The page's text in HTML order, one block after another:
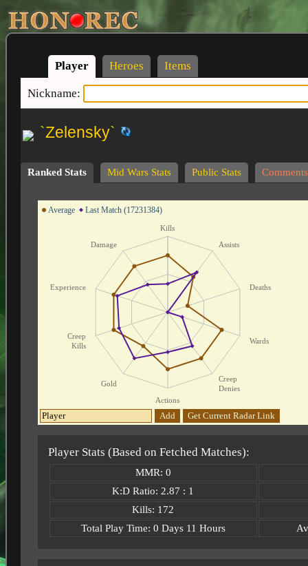
Player Heroes Items
Nickname:
`Zelensky`
Ranked Stats Mid Wars Stats Public Stats Comments
Average Last Match (17231384)
Kills
Assists
Deaths
Wards
Creep
Denies
Actions
Gold
Creep
Kills
Experience
Damage
Add Get Current Radar Link
Player Stats (Based on Fetched Matches):
MMR: 0
K:D Ratio: 2.87 : 1
Kills: 172
Total Play Time: 0 Days 11 Hours